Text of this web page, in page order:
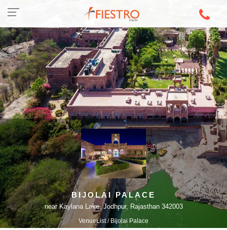
BIJOLAI PALACE
near Kaylana Lake, Jodhpur, Rajasthan 342003
VenueList/ Bijolai Palace